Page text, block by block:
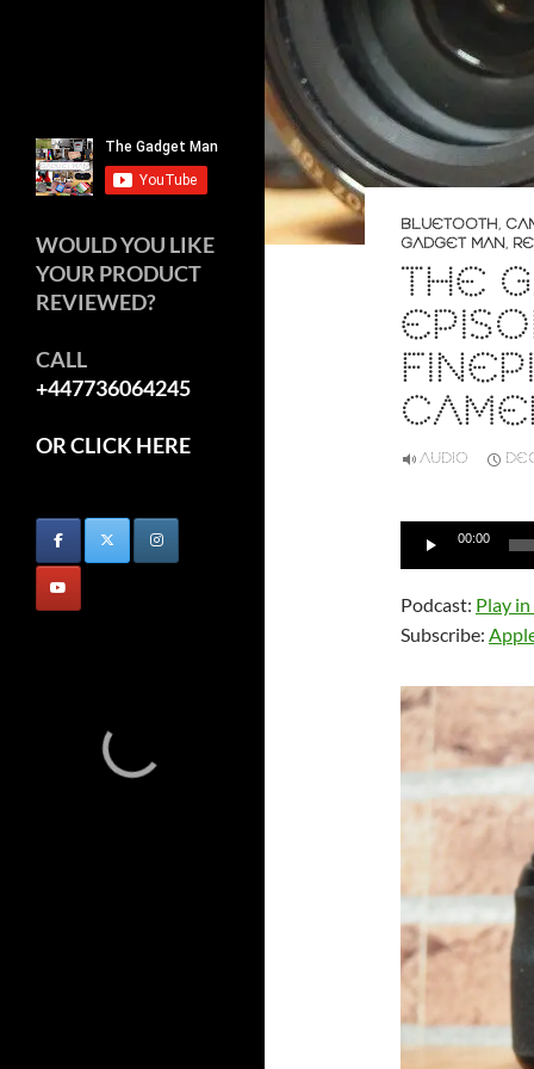
BLUETOOTH,
GADGET MAN,
THE
AUDIO
Audio
00:00
Podcast: Play
Subscribe:
WOULD YOU LIKE
YOUR PRODUCT
REVIEWED?
CALL
+447736064245
OR CLICK HERE